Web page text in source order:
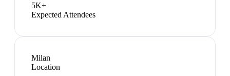
5K+
Expected Attendees
Milan
Location